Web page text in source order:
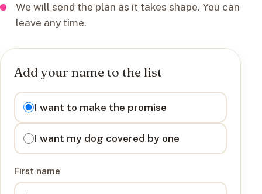
We will send the plan as it takes shape. You can
leave any time.
Add your name to the list
I want to
I want to make the promise
I want my dog covered by one
First name